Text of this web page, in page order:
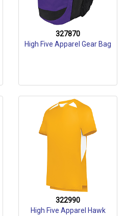
327870
High Five Apparel Gear Bag
322990
High Five Apparel Hawk